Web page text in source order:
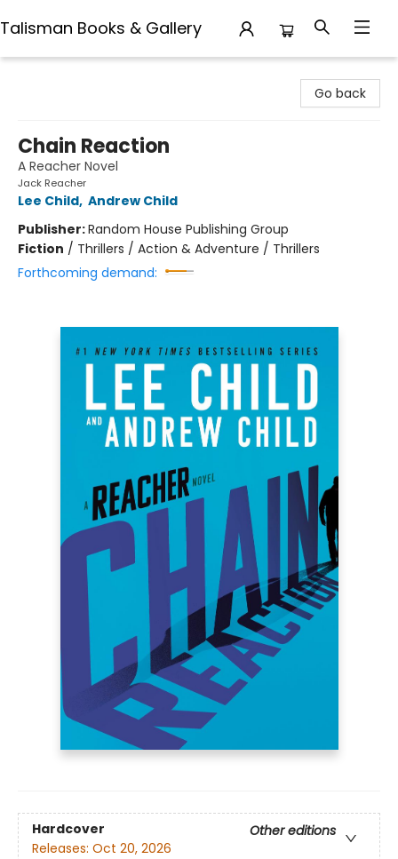
Talisman Books & Gallery
Go back
Chain Reaction
A Reacher Novel
Jack Reacher
Lee Child, Andrew Child
Publisher:Random House Publishing Group
Fiction / Thrillers / Action & Adventure / Thrillers
Forthcoming demand:
Hardcover
Other editions
Releases: Oct 20, 2026